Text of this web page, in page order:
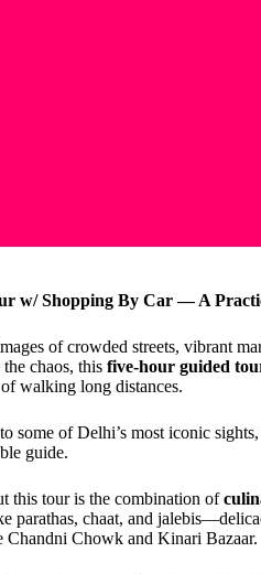
w/ Shopping By Car — A
of crowded streets, vibrant
chaos, this five-hour guided
walking long distances.
some of Delhi’s most iconic
guide.
this tour is the combination of
parathas, chaat, and
Chowk and Kinari Bazaar.